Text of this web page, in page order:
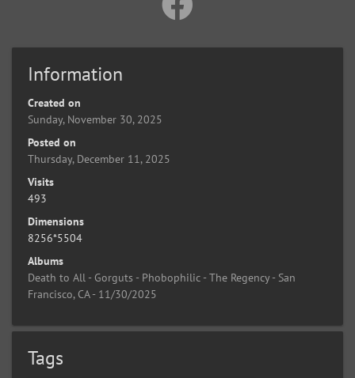
Information
Created on
Sunday, November 30, 2025
Posted on
Thursday, December 11, 2025
Visits
493
Dimensions
8256*5504
Albums
Death to All - Gorguts - Phobophilic - The Regency - San
Francisco, CA - 11/30/2025
Tags